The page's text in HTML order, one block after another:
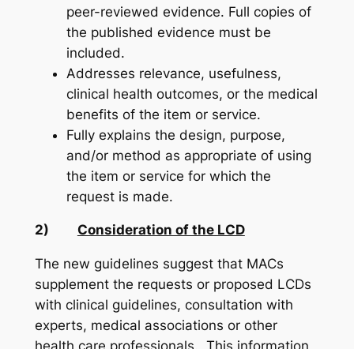
peer-reviewed evidence. Full copies of
the published evidence must be
included.
Addresses relevance, usefulness,
clinical health outcomes, or the medical
benefits of the item or service.
Fully explains the design, purpose,
and/or method as appropriate of using
the item or service for which the
request is made.
2) Consideration of the LCD
The new guidelines suggest that MACs
supplement the requests or proposed LCDs
with clinical guidelines, consultation with
experts, medical associations or other